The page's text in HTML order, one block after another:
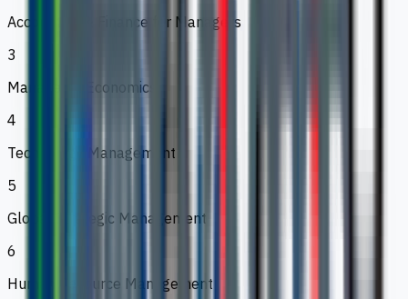
Accounting & Finance for Managers
3
Managerial Economics
4
Technology Management
5
Global Strategic Management
6
Human Resource Management